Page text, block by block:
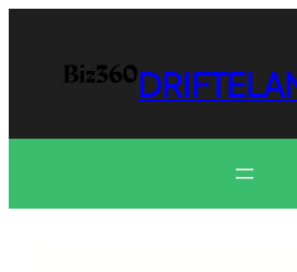
content